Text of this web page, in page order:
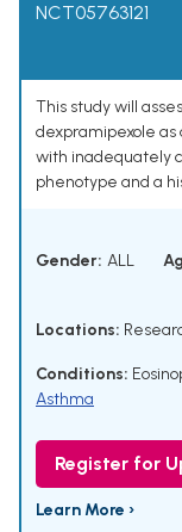
NCT05763121
This study will
dexpramipexole
with inadequately
phenotype and a
Gender: ALL
Locations:
Conditions:
Asthma
Register for
Learn More ›